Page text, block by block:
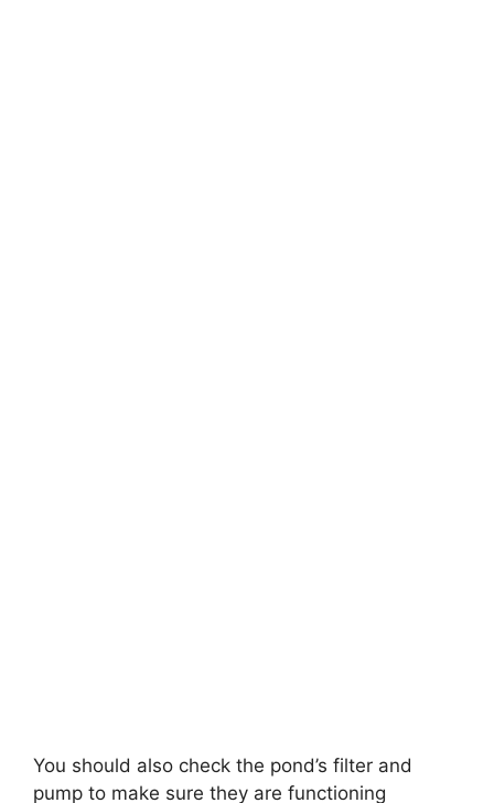
You should also check the pond’s filter and
pump to make sure they are functioning